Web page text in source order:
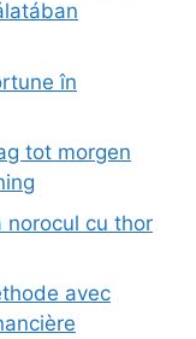
în
tot morgen
norocul cu thor
avec